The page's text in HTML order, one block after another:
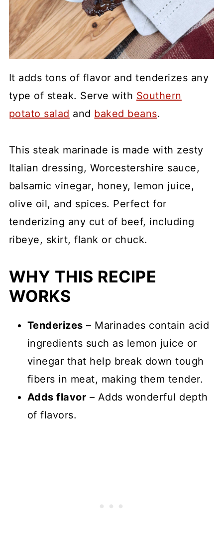
It adds tons of flavor and tenderizes any
type of steak. Serve with Southern
potato salad and baked beans.
This steak marinade is made with zesty
Italian dressing, Worcestershire sauce,
balsamic vinegar, honey, lemon juice,
olive oil, and spices. Perfect for
tenderizing any cut of beef, including
ribeye, skirt, flank or chuck.
WHY THIS RECIPE
WORKS
Tenderizes – Marinades contain acid
ingredients such as lemon juice or
vinegar that help break down tough
fibers in meat, making them tender.
Adds flavor – Adds wonderful depth
of flavors.